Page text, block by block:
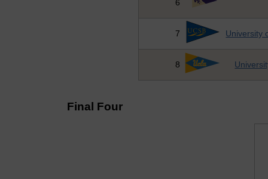
6
7 University
8
Final Four